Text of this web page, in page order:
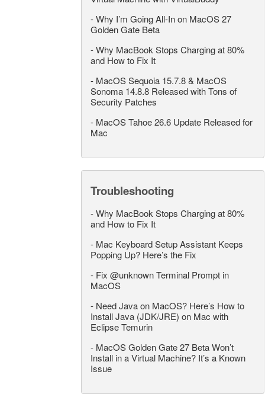
-Why I’m Going All-In on MacOS 27
Golden Gate Beta
-Why MacBook Stops Charging at 80%
and How to Fix It
- MacOS Sequoia 15.7.8 & MacOS
Sonoma 14.8.8 Released with Tons of
Security Patches
- MacOS Tahoe 26.6 Update Released for
Mac
Troubleshooting
-Why MacBook Stops Charging at 80%
and How to Fix It
- Mac Keyboard Setup Assistant Keeps
Popping Up? Here’s the Fix
- Fix @unknown Terminal Prompt in
MacOS
- Need Java on MacOS? Here’s How to
Install Java (JDK/JRE) on Mac with
Eclipse Temurin
- MacOS Golden Gate 27 Beta Won’t
Install in a Virtual Machine? It’s a Known
Issue